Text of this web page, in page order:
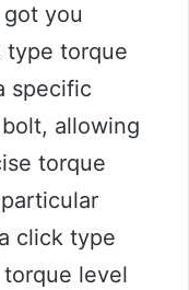
you
type torque
specific
allowing
torque
click type
level